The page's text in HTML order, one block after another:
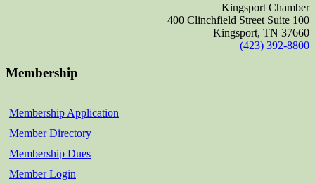
Kingsport Chamber
400 Clinchfield Street Suite 100
Kingsport, TN 37660
(423) 392-8800
Membership
Membership Application
Member Directory
Membership Dues
Member Login